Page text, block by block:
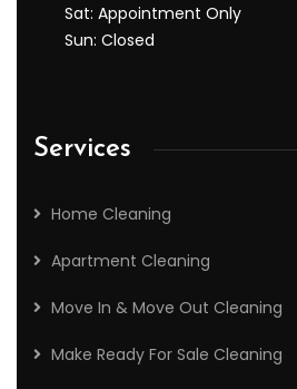
Sat: Appointment Only
Sun: Closed
Services
Home Cleaning
Apartment Cleaning
Move In & Move Out Cleaning
Make Ready For Sale Cleaning